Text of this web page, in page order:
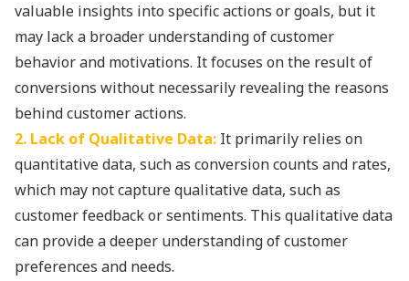
valuable insights into specific actions or goals, but it
may lack a broader understanding of customer
behavior and motivations. It focuses on the result of
conversions without necessarily revealing the reasons
behind customer actions.
2. Lack of Qualitative Data: It primarily relies on
quantitative data, such as conversion counts and rates,
which may not capture qualitative data, such as
customer feedback or sentiments. This qualitative data
can provide a deeper understanding of customer
preferences and needs.